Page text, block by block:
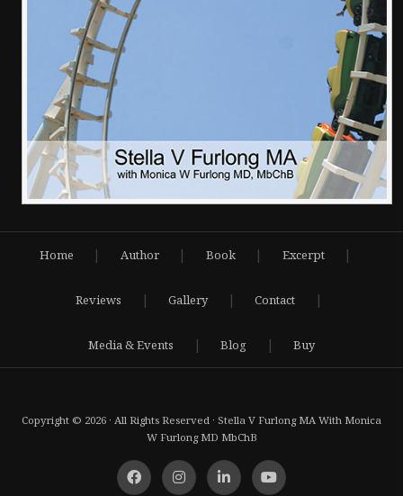
Home | Author | Book | Excerpt |
Reviews | Gallery | Contact |
Media & Events | Blog | Buy
Copyright © 2026 · All Rights Reserved · Stella V Furlong MA With Monica
W Furlong MD MbChB